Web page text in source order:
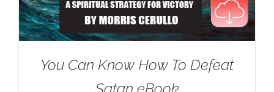
You Can Know How To Defeat